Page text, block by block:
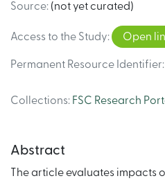
Source: (not yet curated)
Access to the Study: Open
Permanent Resource Identifier:
Collections: FSC Research
Abstract
The article evaluates